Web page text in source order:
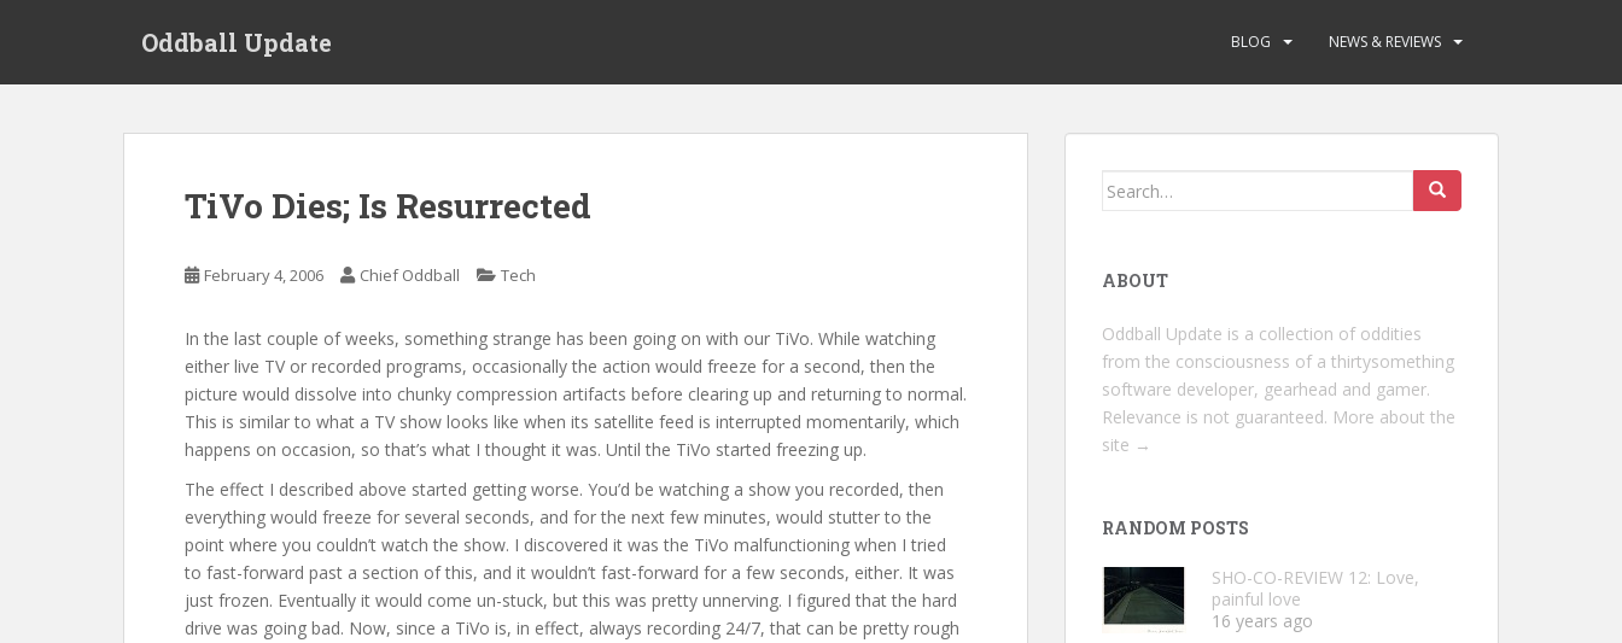
Oddball Update BLOG NEWS & REVIEWS
TiVo Dies; Is Resurrected
February 4, 2006 Chief Oddball Tech
In the last couple of weeks, something strange has been going on with our TiVo. While watching
either live TV or recorded programs, occasionally the action would freeze for a second, then the
picture would dissolve into chunky compression artifacts before clearing up and returning to normal.
This is similar to what a TV show looks like when its satellite feed is interrupted momentarily, which
happens on occasion, so that’s what I thought it was. Until the TiVo started freezing up.
The effect I described above started getting worse. You’d be watching a show you recorded, then
everything would freeze for several seconds, and for the next few minutes, would stutter to the
point where you couldn’t watch the show. I discovered it was the TiVo malfunctioning when I tried
to fast-forward past a section of this, and it wouldn’t fast-forward for a few seconds, either. It was
just frozen. Eventually it would come un-stuck, but this was pretty unnerving. I figured that the hard
drive was going bad. Now, since a TiVo is, in effect, always recording 24/7, that can be pretty rough
Search
ABOUT
Oddball Update is a collection of oddities
from the consciousness of a thirtysomething
software developer, gearhead and gamer.
Relevance is not guaranteed. More about the
site →
RANDOM POSTS
SHO-CO-REVIEW 12: Love,
painful love
16 years ago